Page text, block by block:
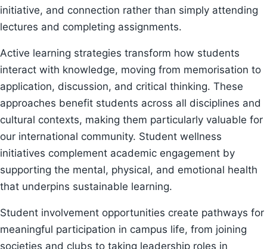
initiative, and connection rather than simply attending
lectures and completing assignments.
Active learning strategies transform how students
interact with knowledge, moving from memorisation to
application, discussion, and critical thinking. These
approaches benefit students across all disciplines and
cultural contexts, making them particularly valuable for
our international community. Student wellness
initiatives complement academic engagement by
supporting the mental, physical, and emotional health
that underpins sustainable learning.
Student involvement opportunities create pathways for
meaningful participation in campus life, from joining
societies and clubs to taking leadership roles in